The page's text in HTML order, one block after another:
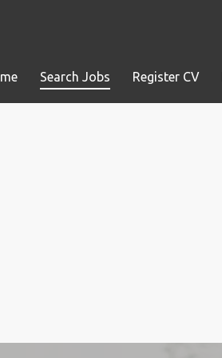
Search Jobs Register CV